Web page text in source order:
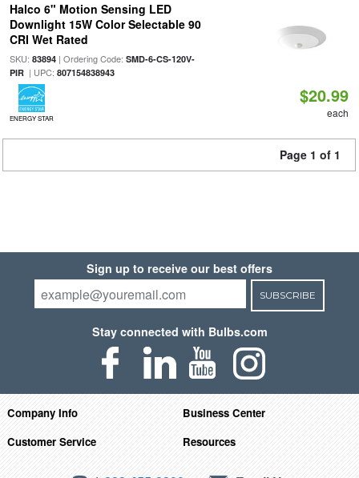
Halco 6" Motion Sensing LED
Downlight 15W Color Selectable 90
CRI Wet Rated
SKU: 83894| Ordering Code: SMD-6-CS-120V-
PIR| UPC: 807154838943
ENERGY STAR
$20.99
each
Page 1 of 1
Sign up to receive our best offers
SUBSCRIBE
Stay connected with Bulbs.com
Company Info
Business Center
Customer Service
Resources